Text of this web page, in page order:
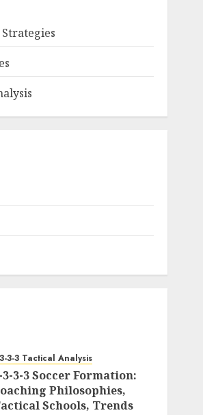
3-3 Tactical Analysis
3-3-3 Soccer Formation:
Philosophies,
Schools, Trends